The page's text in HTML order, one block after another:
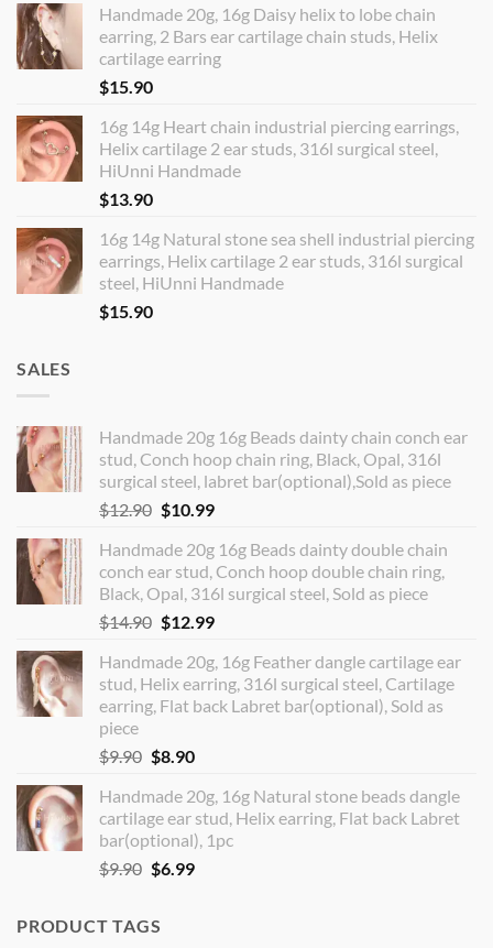
Handmade 20g, 16g Daisy helix to lobe chain
earring, 2 Bars ear cartilage chain studs, Helix
cartilage earring
$15.90
16g 14g Heart chain industrial piercing earrings,
Helix cartilage 2 ear studs, 316l surgical steel,
HiUnni Handmade
$13.90
16g 14g Natural stone sea shell industrial piercing
earrings, Helix cartilage 2 ear studs, 316l surgical
steel, HiUnni Handmade
$15.90
SALES
Handmade 20g 16g Beads dainty chain conch ear
stud, Conch hoop chain ring, Black, Opal, 316l
surgical steel, labret bar(optional),Sold as piece
$12.90 Original
was:
$12.90.
$10.99Current
is:
$10.99.
Handmade 20g 16g Beads dainty double chain
conch ear stud, Conch hoop double chain ring,
Black, Opal, 316l surgical steel, Sold as piece
$14.90 Original
was:
$14.90.
$12.99Current
is:
$12.99.
Handmade 20g, 16g Feather dangle cartilage ear
stud, Helix earring, 316l surgical steel, Cartilage
earring, Flat back Labret bar(optional), Sold as
piece
$9.90 Original
was:
$9.90.
$8.90Current
is:
$8.90.
Handmade 20g, 16g Natural stone beads dangle
cartilage ear stud, Helix earring, Flat back Labret
bar(optional), 1pc
$9.90 Original
$9.90.
$6.99Current
PRODUCT TAGS